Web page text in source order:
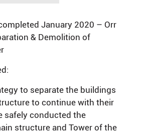
January 2020 – Orr
& Demolition of
to separate the buildings
to continue with their
safely conducted the
structure and Tower of the